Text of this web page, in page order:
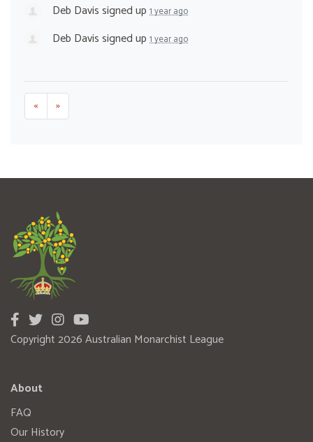
Deb Davissigned up 1 year ago
Deb Davissigned up 1 year ago
« »
Copyright 2026 Australian Monarchist League
About
FAQ
Our History